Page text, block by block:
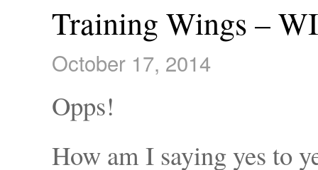
Training Wings –
October 17, 2014
Opps!
How am I saying yes to